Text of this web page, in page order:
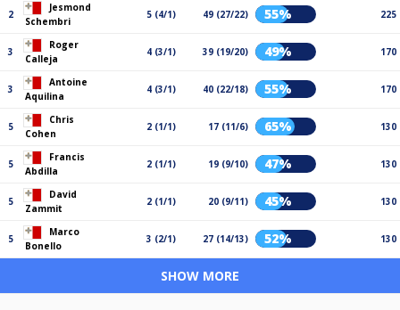
2
Jesmond
Schembri
5 (4/1) 49 (27/22) 55% 225
3
Roger
Calleja
4 (3/1) 39 (19/20) 49% 170
3
Antoine
Aquilina
4 (3/1) 40 (22/18) 55% 170
5
Chris
Cohen
2 (1/1) 17 (11/6) 65% 130
5
Francis
Abdilla
2 (1/1) 19 (9/10) 47% 130
5
David
Zammit
2 (1/1) 20 (9/11) 45% 130
5
Marco
Bonello
3 (2/1) 27 (14/13) 52% 130
SHOW MORE